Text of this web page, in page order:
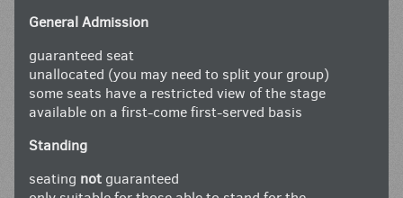
General Admission
guaranteed seat
unallocated (you may need to split your group)
some seats have a restricted view of the stage
available on a first-come first-served basis
Standing
seating not guaranteed